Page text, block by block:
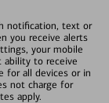
notification, text or
you receive alerts
your mobile
ability to receive
for all devices or in
not charge for
apply.